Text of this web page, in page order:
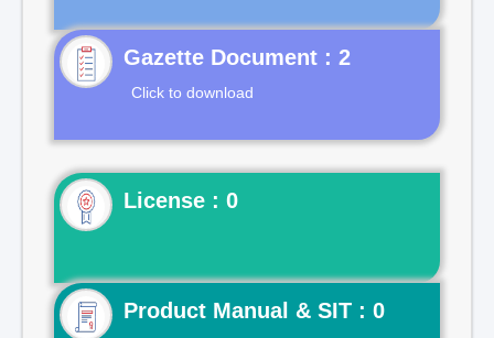
Gazette Document : 2
Click to download
License : 0
Product Manual & SIT : 0